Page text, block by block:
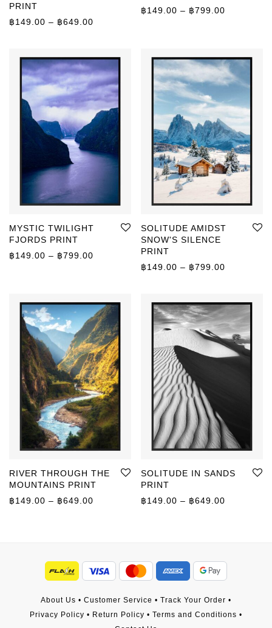
PRINT
฿149.00 – ฿649.00
฿149.00 – ฿799.00
MYSTIC TWILIGHT
FJORDS PRINT
฿149.00 – ฿799.00 Price range: ฿149.00 through ฿799.00
SOLITUDE AMIDST
SNOW'S SILENCE
PRINT
฿149.00 – ฿799.00
RIVER THROUGH THE
MOUNTAINS PRINT
฿149.00 – ฿649.00 Price range: ฿149.00 through ฿649.00
SOLITUDE IN SANDS
PRINT
฿149.00 – ฿649.00
About Us • Customer Service • Track Your Order •
Privacy Policy • Return Policy • Terms and Conditions •